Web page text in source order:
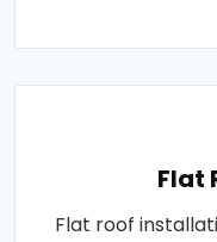
Flat
Flat roof